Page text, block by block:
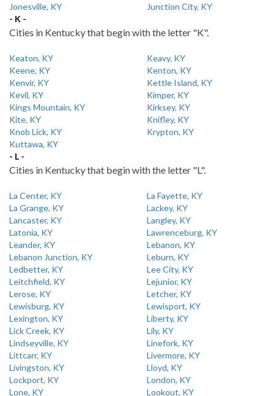
Jonesville, KY
Junction City, KY
- K -
Cities in Kentucky that begin with the letter "K".
Keaton, KY
Keavy, KY
Keene, KY
Kenton, KY
Kenvir, KY
Kettle Island, KY
Kevil, KY
Kimper, KY
Kings Mountain, KY
Kirksey, KY
Kite, KY
Knifley, KY
Knob Lick, KY
Krypton, KY
Kuttawa, KY
- L -
Cities in Kentucky that begin with the letter "L".
La Center, KY
La Fayette, KY
La Grange, KY
Lackey, KY
Lancaster, KY
Langley, KY
Latonia, KY
Lawrenceburg, KY
Leander, KY
Lebanon, KY
Lebanon Junction, KY
Leburn, KY
Ledbetter, KY
Lee City, KY
Leitchfield, KY
Lejunior, KY
Lerose, KY
Letcher, KY
Lewisburg, KY
Lewisport, KY
Lexington, KY
Liberty, KY
Lick Creek, KY
Lily, KY
Lindseyville, KY
Linefork, KY
Littcarr, KY
Livermore, KY
Livingston, KY
Lloyd, KY
Lockport, KY
London, KY
Lone, KY
Lookout, KY